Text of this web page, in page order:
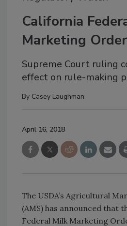
California
Marketing
Supreme Court ruling
effect on rule-making
By Casey Laughman
April 16, 2018
The USDA’s Agricultural
(AMS) has announced that
Federal Milk Marketing